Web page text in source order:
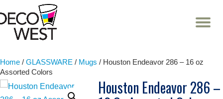
Skip
Home / GLASSWARE / Mugs / Houston Endeavor 286 – 16 oz
Assorted Colors
Houston Endeavor 286 –